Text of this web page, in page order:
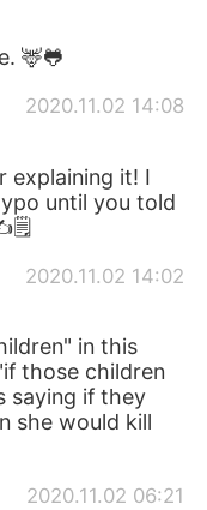
🦌🐸
2020.11.02 14:08
explaining it! I
until you told
2020.11.02 14:02
in this
those children
saying if they
she would kill
2020.11.02 06:21